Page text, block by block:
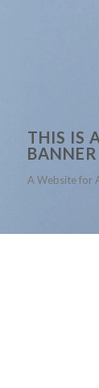
THIS IS
BANNER
A Website for